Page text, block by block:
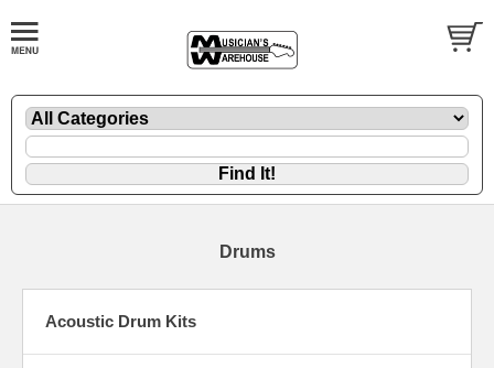
Drums
Acoustic Drum Kits